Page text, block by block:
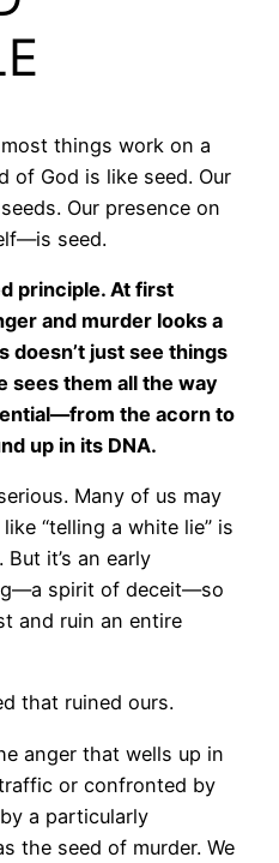
things work on a
of God is like seed. Our
Our presence on
seed.
principle. At first
and murder looks a
doesn’t just see things
sees them all the way
the acorn to
up in its DNA.
Many of us may
“telling a white lie” is
But it’s an early
spirit of deceit—so
and ruin an entire
that ruined ours.
anger that wells up in
or confronted by
a particularly
the seed of murder. We